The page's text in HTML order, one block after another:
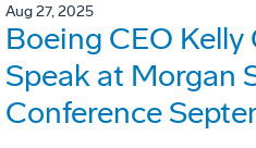
Aug 27, 2025
Boeing CEO
Speak at Morgan
Conference